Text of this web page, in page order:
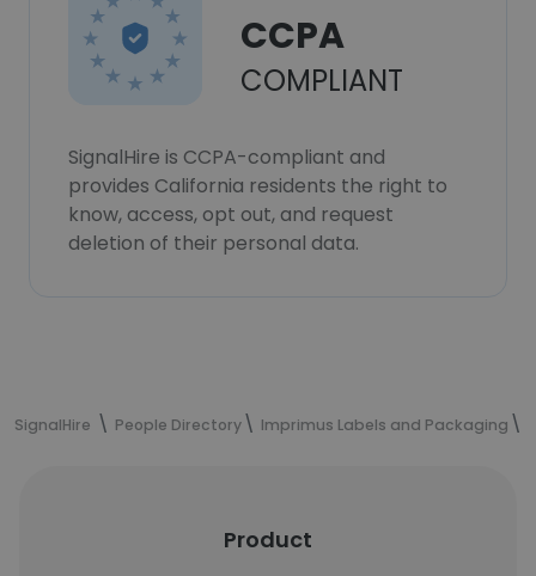
CCPA
COMPLIANT
SignalHire is CCPA-compliant and
provides California residents the right to
know, access, opt out, and request
deletion of their personal data.
SignalHire People Directory Imprimus Labels and Packaging
Product